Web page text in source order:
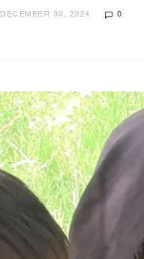
DECEMBER 30, 2024 0